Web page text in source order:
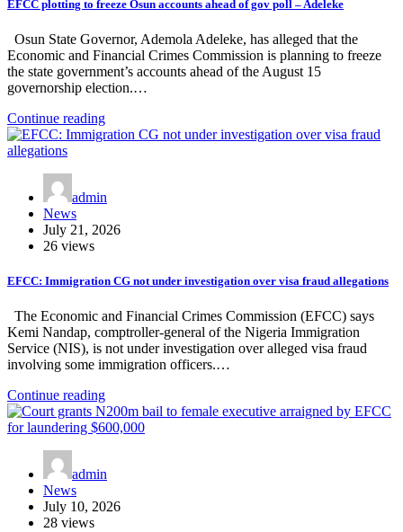
EFCC plotting to freeze Osun accounts ahead of gov poll – Adeleke
Osun State Governor, Ademola Adeleke, has alleged that the
Economic and Financial Crimes Commission is planning to freeze
the state government’s accounts ahead of the August 15
governorship election.…
Continue reading
admin
News
July 21, 2026
26 views
EFCC: Immigration CG not under investigation over visa fraud allegations
The Economic and Financial Crimes Commission (EFCC) says
Kemi Nandap, comptroller-general of the Nigeria Immigration
Service (NIS), is not under investigation over alleged visa fraud
involving some immigration officers.…
Continue reading
admin
News
July 10, 2026
28 views